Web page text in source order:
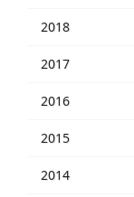
2018
2017
2016
2015
2014